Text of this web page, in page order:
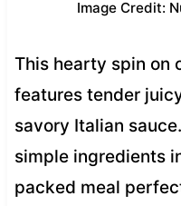
Image Credit:
This hearty spin on
features tender
savory Italian
simple ingredients
packed meal